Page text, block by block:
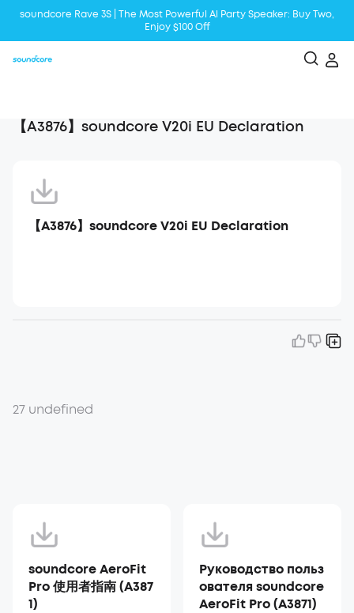
soundcore Rave 3S | The Most Powerful Al Party Speaker: Buy Two,
Enjoy $100 Off
【A3876】soundcore V20i EU Declaration
【A3876】soundcore V20i EU Declaration
27 undefined
soundcore AeroFit
Pro 使用者指南 (A387
1)
Руководство польз
ователя soundcore
AeroFit Pro (A3871)